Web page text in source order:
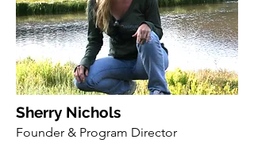
Sherry Nichols
Founder & Program Director